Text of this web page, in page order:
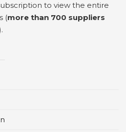
to view the entire
(more than 700 suppliers